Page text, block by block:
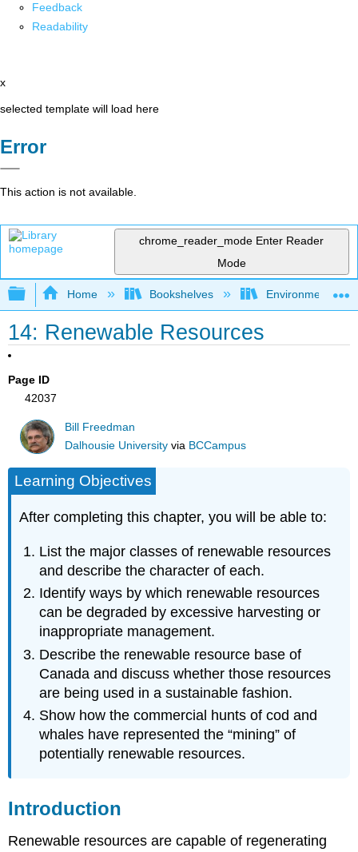
Feedback
Readability
x
selected template will load here
Error
This action is not available.
chrome_reader_mode Enter Reader
Mode
Expand/collapse global hierarchy
Home Bookshelves Environmental
14: Renewable Resources
Page ID
42037
Bill Freedman
Dalhousie University via BCCampus
Learning Objectives
After completing this chapter, you will be able to:
List the major classes of renewable resources
and describe the character of each.
Identify ways by which renewable resources
can be degraded by excessive harvesting or
inappropriate management.
Describe the renewable resource base of
Canada and discuss whether those resources
are being used in a sustainable fashion.
Show how the commercial hunts of cod and
whales have represented the “mining” of
potentially renewable resources.
Introduction
Renewable resources are capable of regenerating